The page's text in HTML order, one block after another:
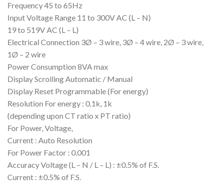
Frequency 45 to 65Hz
Input Voltage Range 11 to 300V AC (L – N)
19 to 519V AC (L – L)
Electrical Connection 3Ø – 3 wire, 3Ø – 4 wire, 2Ø – 3 wire,
1Ø – 2 wire
Power Consumption 8VA max
Display Scrolling Automatic / Manual
Display Reset Programmable (For energy)
Resolution For energy : 0.1k, 1k
(depending upon CT ratio x PT ratio)
For Power, Voltage,
Current : Auto Resolution
For Power Factor : 0.001
Accuracy Voltage (L – N / L – L) : ±0.5% of F.S.
Current : ±0.5% of F.S.